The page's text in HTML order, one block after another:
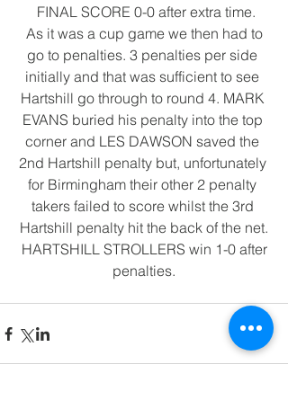
FINAL SCORE 0-0 after extra time.
go to penalties. 3 penalties per side
initially and that was sufficient to see
Hartshill go through to round 4. MARK
EVANS buried his penalty into the top
corner and LES DAWSON saved the
2nd Hartshill penalty but, unfortunately
for Birmingham their other 2 penalty
takers failed to score whilst the 3rd
Hartshill penalty hit the back of the net.
penalties.